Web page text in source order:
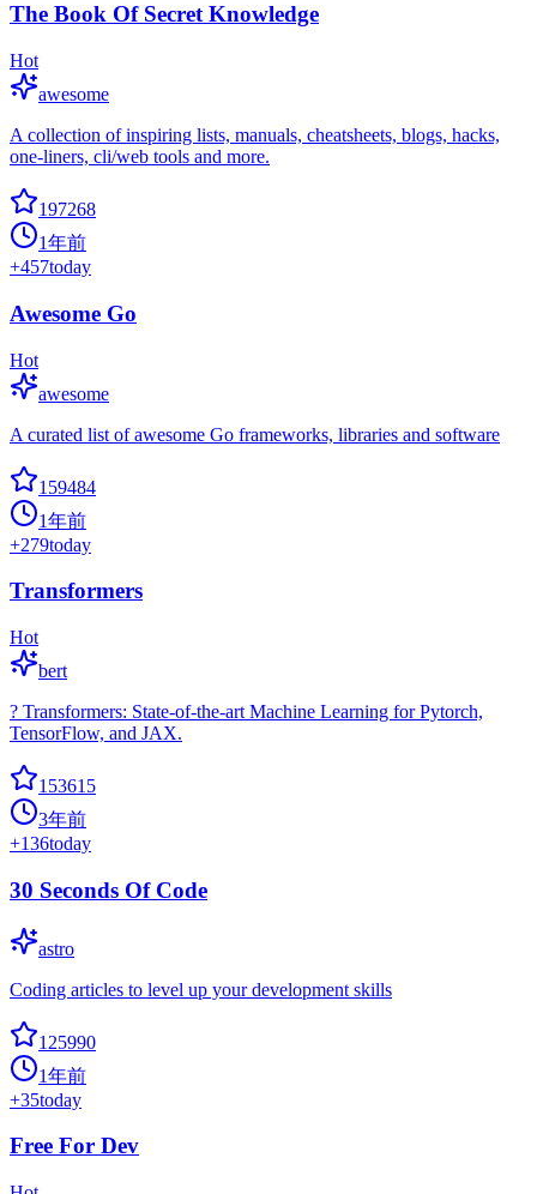
The Book Of Secret Knowledge
Hot
awesome
A collection of inspiring lists, manuals, cheatsheets, blogs, hacks,
one-liners, cli/web tools and more.
197268
1年前
+457today
Awesome Go
Hot
awesome
A curated list of awesome Go frameworks, libraries and software
159484
1年前
+279today
Transformers
Hot
bert
? Transformers: State-of-the-art Machine Learning for Pytorch,
TensorFlow, and JAX.
153615
3年前
+136today
30 Seconds Of Code
astro
Coding articles to level up your development skills
125990
1年前
+35today
Free For Dev